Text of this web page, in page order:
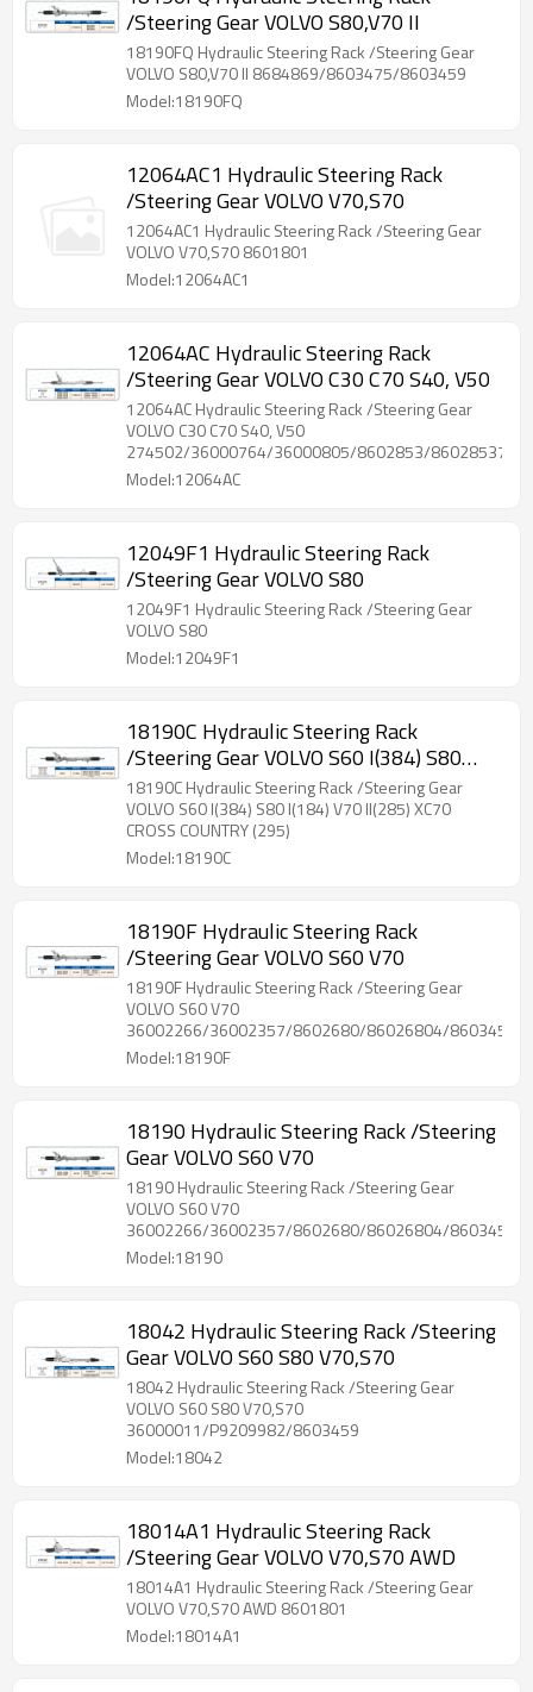
/Steering Gear VOLVO S80,V70 II
18190FQ Hydraulic Steering Rack /Steering Gear
VOLVO S80,V70 II 8684869/8603475/8603459
Model:18190FQ
12064AC1 Hydraulic Steering Rack
/Steering Gear VOLVO V70,S70
12064AC1 Hydraulic Steering Rack /Steering Gear
VOLVO V70,S70 8601801
Model:12064AC1
12064AC Hydraulic Steering Rack
/Steering Gear VOLVO C30 C70 S40, V50
12064AC Hydraulic Steering Rack /Steering Gear
VOLVO C30 C70 S40, V50
274502/36000764/36000805/8602853/86028537/
Model:12064AC
12049F1 Hydraulic Steering Rack
/Steering Gear VOLVO S80
12049F1 Hydraulic Steering Rack /Steering Gear
VOLVO S80
Model:12049F1
18190C Hydraulic Steering Rack
/Steering Gear VOLVO S60 I(384) S80
I(184) V70 II(285) XC70 CROSS COUNTRY
(295)
18190C Hydraulic Steering Rack /Steering Gear
VOLVO S60 I(384) S80 I(184) V70 II(285) XC70
CROSS COUNTRY (295)
Model:18190C
18190F Hydraulic Steering Rack
/Steering Gear VOLVO S60 V70
18190F Hydraulic Steering Rack /Steering Gear
VOLVO S60 V70
36002266/36002357/8602680/86026804/
Model:18190F
18190 Hydraulic Steering Rack /Steering
Gear VOLVO S60 V70
18190 Hydraulic Steering Rack /Steering Gear
VOLVO S60 V70
36002266/36002357/8602680/86026804/
Model:18190
18042 Hydraulic Steering Rack /Steering
Gear VOLVO S60 S80 V70,S70
18042 Hydraulic Steering Rack /Steering Gear
VOLVO S60 S80 V70,S70
36000011/P9209982/8603459
Model:18042
18014A1 Hydraulic Steering Rack
/Steering Gear VOLVO V70,S70 AWD
18014A1 Hydraulic Steering Rack /Steering Gear
VOLVO V70,S70 AWD 8601801
Model:18014A1